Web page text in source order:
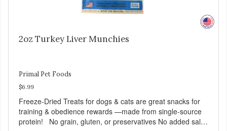
2oz Turkey Liver Munchies
Primal Pet Foods
$6.99
Freeze-Dried Treats for dogs & cats are great snacks for
training & obedience rewards —made from single-source
protein! No grain, gluten, or preservatives No added salt